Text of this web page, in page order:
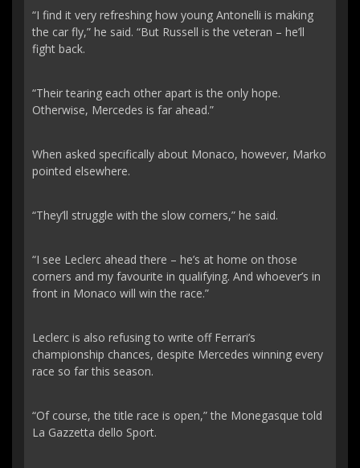
“I find it very refreshing how young Antonelli is making
the car fly,” he said. “But Russell is the veteran – he’ll
fight back.
“Their tearing each other apart is the only hope.
Otherwise, Mercedes is far ahead.”
When asked specifically about Monaco, however, Marko
pointed elsewhere.
“They’ll struggle with the slow corners,” he said.
“I see Leclerc ahead there – he’s at home on those
corners and my favourite in qualifying. And whoever’s in
front in Monaco will win the race.”
Leclerc is also refusing to write off Ferrari’s
championship chances, despite Mercedes winning every
race so far this season.
“Of course, the title race is open,” the Monegasque told
La Gazzetta dello Sport.